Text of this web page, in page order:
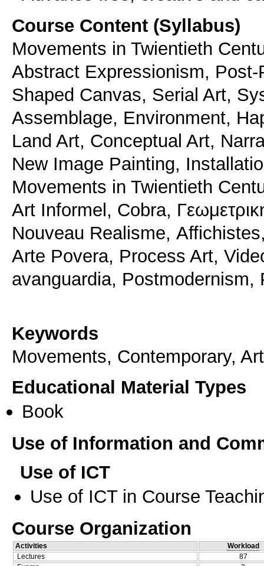
Course Content (Syllabus)
Movements in Twientieth
Abstract Expressionism,
Shaped Canvas, Serial Art,
Assemblage, Environment,
Land Art, Conceptual Art,
New Image Painting,
Movements in Twientieth
Αrt Informel, Cobra,
Nouveau Realisme,
Arte Povera, Process Art,
avanguardia, Postmodernism,
Keywords
Μovements, Contemporary, Art
Educational Material Types
Book
Use of Information and
Use of ICT
Use of ICT in Course
Course Organization
Activities
Workload
Lectures
87